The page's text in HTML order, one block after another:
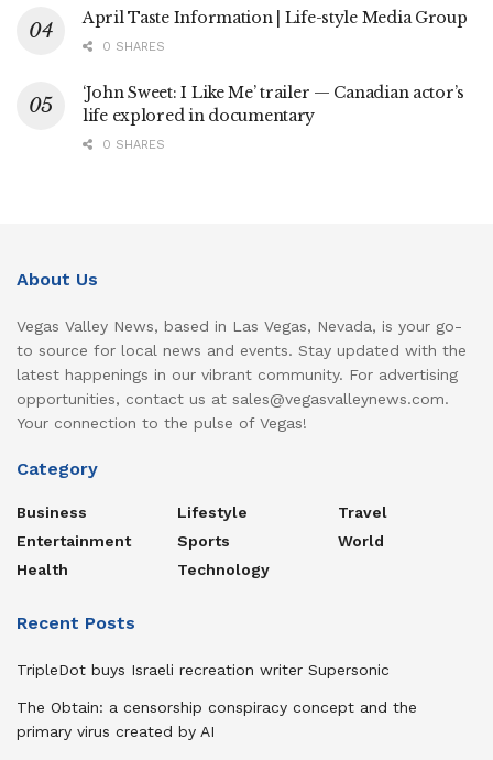
April Taste Information | Life-style Media Group
0 SHARES
‘John Sweet: I Like Me’ trailer — Canadian actor’s
life explored in documentary
0 SHARES
About Us
Vegas Valley News, based in Las Vegas, Nevada, is your go-
to source for local news and events. Stay updated with the
latest happenings in our vibrant community. For advertising
opportunities, contact us at sales@vegasvalleynews.com.
Your connection to the pulse of Vegas!
Category
Business
Entertainment
Health
Lifestyle
Sports
Technology
Travel
World
Recent Posts
TripleDot buys Israeli recreation writer Supersonic
The Obtain: a censorship conspiracy concept and the
primary virus created by AI